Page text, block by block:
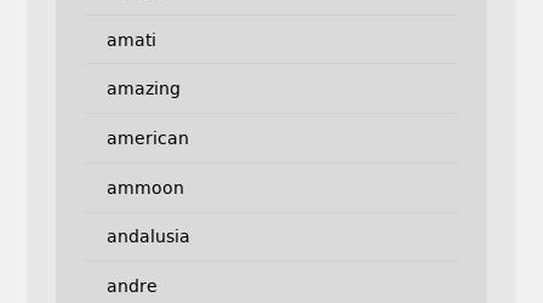
amati
amazing
american
ammoon
andalusia
andre